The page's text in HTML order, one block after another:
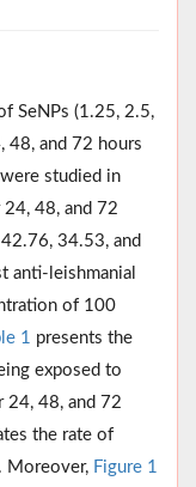
SeNPs (1.25, 2.5,
48, and 72 hours
studied in
48, and 72
34.53, and
anti-leishmanial
of 100
1 presents the
exposed to
24, 48, and 72
the rate of
Moreover, Figure 1